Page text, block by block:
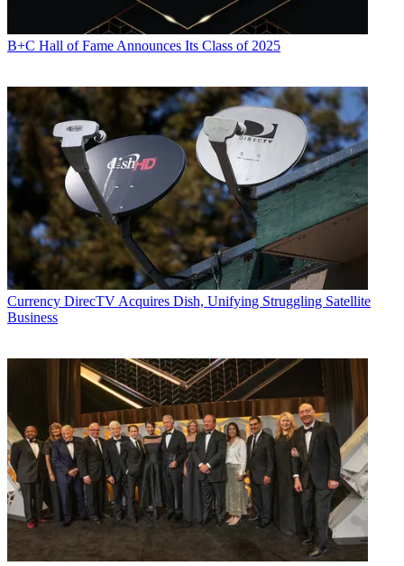
B+C Hall of Fame Announces Its Class of 2025
Currency DirecTV Acquires Dish, Unifying Struggling Satellite
Business